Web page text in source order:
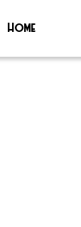
Home